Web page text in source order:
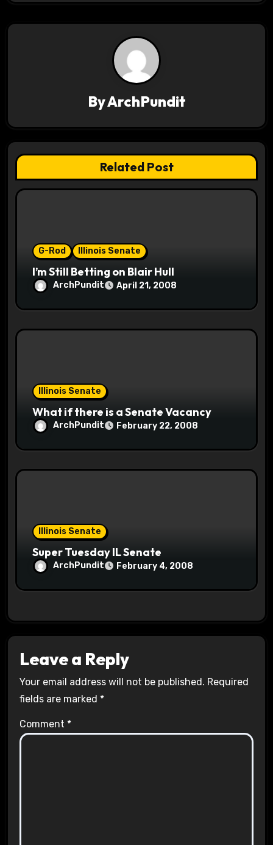
t
i
g
a
ByArchPundit
Related Post
G-Rod Illinois Senate
I’m Still Betting on Blair Hull
ArchPundit April 21, 2008
Illinois Senate
What if there is a Senate Vacancy
ArchPundit February 22, 2008
Illinois Senate
Super Tuesday IL Senate
ArchPundit February 4, 2008
Leave a Reply
Your email address will not be published. Required
fields are marked *
Comment *